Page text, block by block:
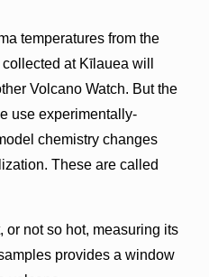
temperatures from the
at Kīlauea will
Volcano Watch. But the
use experimentally-
chemistry changes
These are called
or not so hot, measuring its
provides a window